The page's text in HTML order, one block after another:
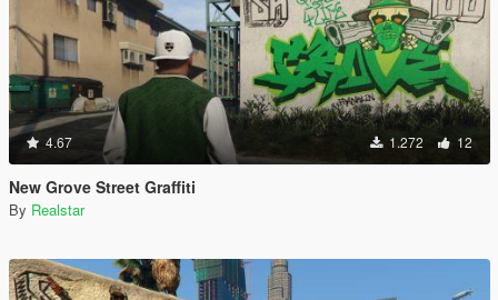
4.67 1.272 12
New Grove Street Graffiti
By Realstar